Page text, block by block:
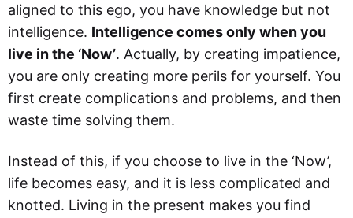
aligned to this ego, you have knowledge but not
intelligence. Intelligence comes only when you
live in the ‘Now’. Actually, by creating impatience,
you are only creating more perils for yourself. You
first create complications and problems, and then
waste time solving them.
Instead of this, if you choose to live in the ‘Now’,
life becomes easy, and it is less complicated and
knotted. Living in the present makes you find